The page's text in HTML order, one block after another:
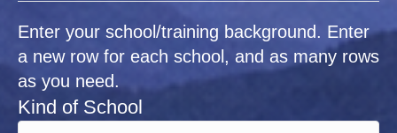
Enter your school/training background. Enter
a new row for each school, and as many rows
as you need.